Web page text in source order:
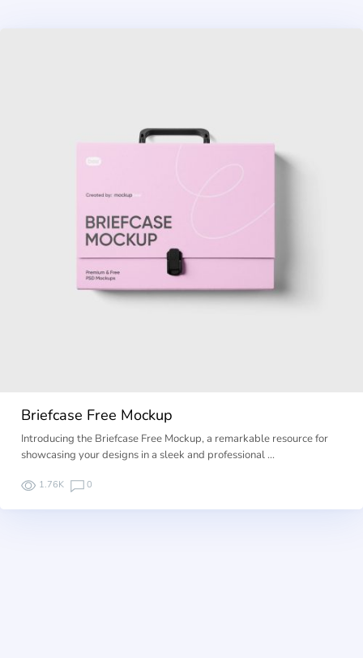
Briefcase Free Mockup
Introducing the Briefcase Free Mockup, a remarkable resource for
showcasing your designs in a sleek and professional …
1.76K 0